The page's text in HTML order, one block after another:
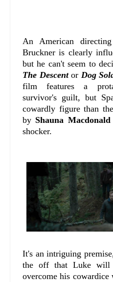
An American
Bruckner is clearly
but he can't seem to
The Descentor Dog
film features a
survivor's guilt, but
cowardly figure than
by Shauna Macdonald
shocker.
It's an intriguing
the off that Luke will
overcome his